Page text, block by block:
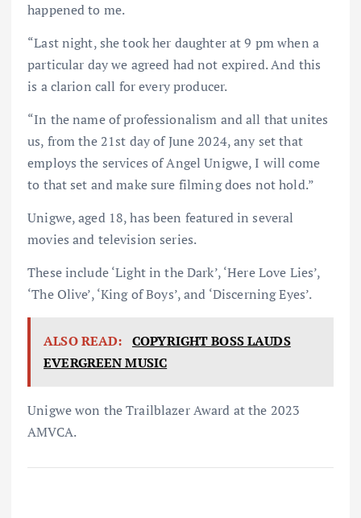
happened to me.
“Last night, she took her daughter at 9 pm when a
particular day we agreed had not expired. And this
is a clarion call for every producer.
“In the name of professionalism and all that unites
us, from the 21st day of June 2024, any set that
employs the services of Angel Unigwe, I will come
to that set and make sure filming does not hold.”
Unigwe, aged 18, has been featured in several
movies and television series.
These include ‘Light in the Dark’, ‘Here Love Lies’,
‘The Olive’, ‘King of Boys’, and ‘Discerning Eyes’.
ALSO READ: COPYRIGHT BOSS LAUDS
EVERGREEN MUSIC
Unigwe won the Trailblazer Award at the 2023
AMVCA.